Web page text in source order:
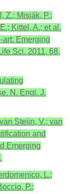
Z.; Misják, P.;
Kittel, A.; et al.
art: Emerging
Sci. 2011, 68,
N. Engl. J.
Steijn, V.; van
and
Emerging
L.;
P.;